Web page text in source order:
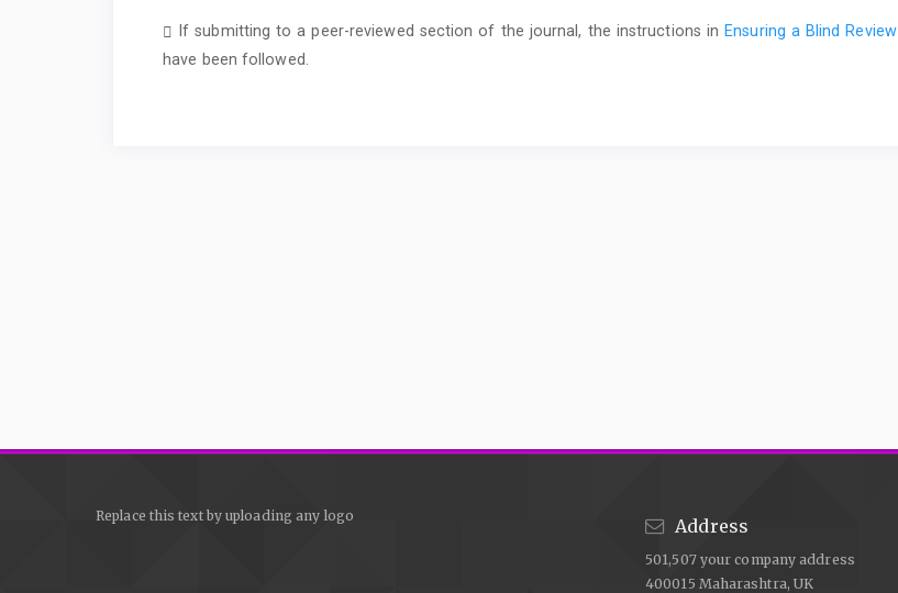
If submitting to a peer-reviewed section of the journal, the instructions inEnsuring a Blind Review
have been followed.
Replace this text by uploading any logo Address
501,507 your company address
400015 Maharashtra, UK